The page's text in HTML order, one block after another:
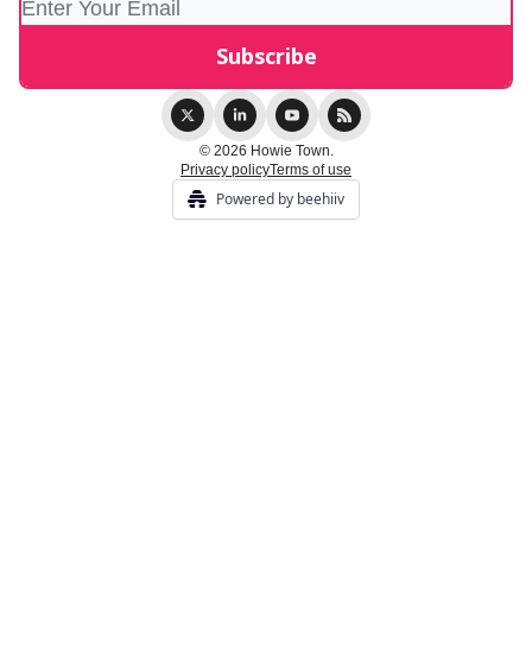
© 2026 Howie Town.
Privacy policyTerms of use
Powered by beehiiv